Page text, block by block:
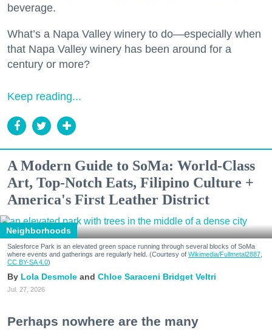
beverage.
What’s a Napa Valley winery to do—especially when
that Napa Valley winery has been around for a
century or more?
Keep reading...
A Modern Guide to SoMa: World-Class
Art, Top-Notch Eats, Filipino Culture +
America's First Leather District
Neighborhoods
Salesforce Park is an elevated green space running through several blocks of SoMa
where events and gatherings are regularly held. (Courtesy of Wikimedia/Fullmetal2887,
CC BY-SA 4.0)
Lola Desmole Chloe Saraceni Bridget Veltri
Jul. 27, 2026
Perhaps nowhere are the many